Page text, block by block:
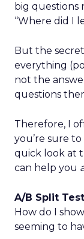
big questions
“Where did I
But the
everything
not the
questions
Therefore, I
you’re sure
quick look at
can help you
A/B Split
How do I
seeming to